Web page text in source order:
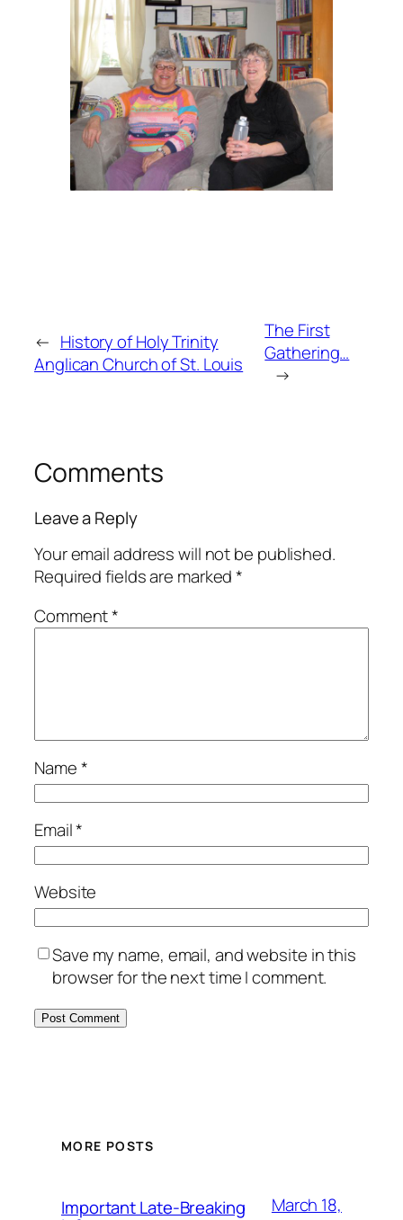
← History of Holy Trinity
Anglican Church of St. Louis
The First
Gathering…
→
Comments
Leave a Reply
Your email address will not be published.
Required fields are marked*
Comment*
Name*
Email*
Website
Save my name, email, and website in this
browser for the next time I comment.
MORE POSTS
Important Late-Breaking
March 18,